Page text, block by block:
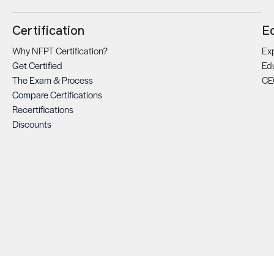
Certification
Why NFPT Certification?
Get Certified
The Exam & Process
Compare Certifications
Recertifications
Discounts